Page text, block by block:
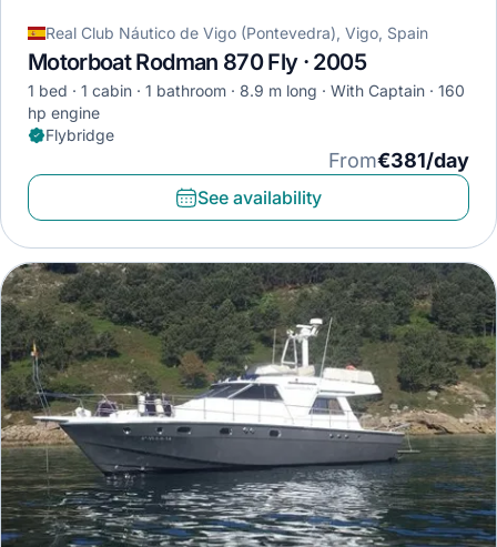
Real Club Náutico de Vigo (Pontevedra), Vigo, Spain
Motorboat Rodman 870 Fly · 2005
1 bed 1 cabin 1 bathroom 8.9 m long With Captain
160
hp engine
Flybridge
From€381/day
See availability